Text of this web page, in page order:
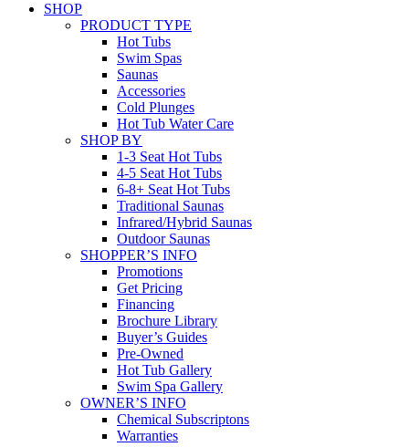
SHOP
PRODUCT TYPE
Hot Tubs
Swim Spas
Saunas
Accessories
Cold Plunges
Hot Tub Water Care
SHOP BY
1-3 Seat Hot Tubs
4-5 Seat Hot Tubs
6-8+ Seat Hot Tubs
Traditional Saunas
Infrared/Hybrid Saunas
Outdoor Saunas
SHOPPER’S INFO
Promotions
Get Pricing
Financing
Brochure Library
Buyer’s Guides
Pre-Owned
Hot Tub Gallery
Swim Spa Gallery
OWNER’S INFO
Chemical Subscriptons
Warranties